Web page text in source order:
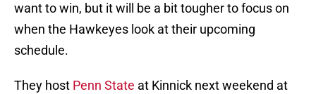
want to win, but it will be a bit tougher to focus on
when the Hawkeyes look at their upcoming
schedule.
They host Penn State at Kinnick next weekend at